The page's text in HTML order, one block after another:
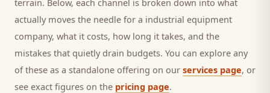
terrain. Below, each channel is broken down into what
actually moves the needle for a industrial equipment
company, what it costs, how long it takes, and the
mistakes that quietly drain budgets. You can explore any
of these as a standalone offering on our services page, or
see exact figures on the pricing page.